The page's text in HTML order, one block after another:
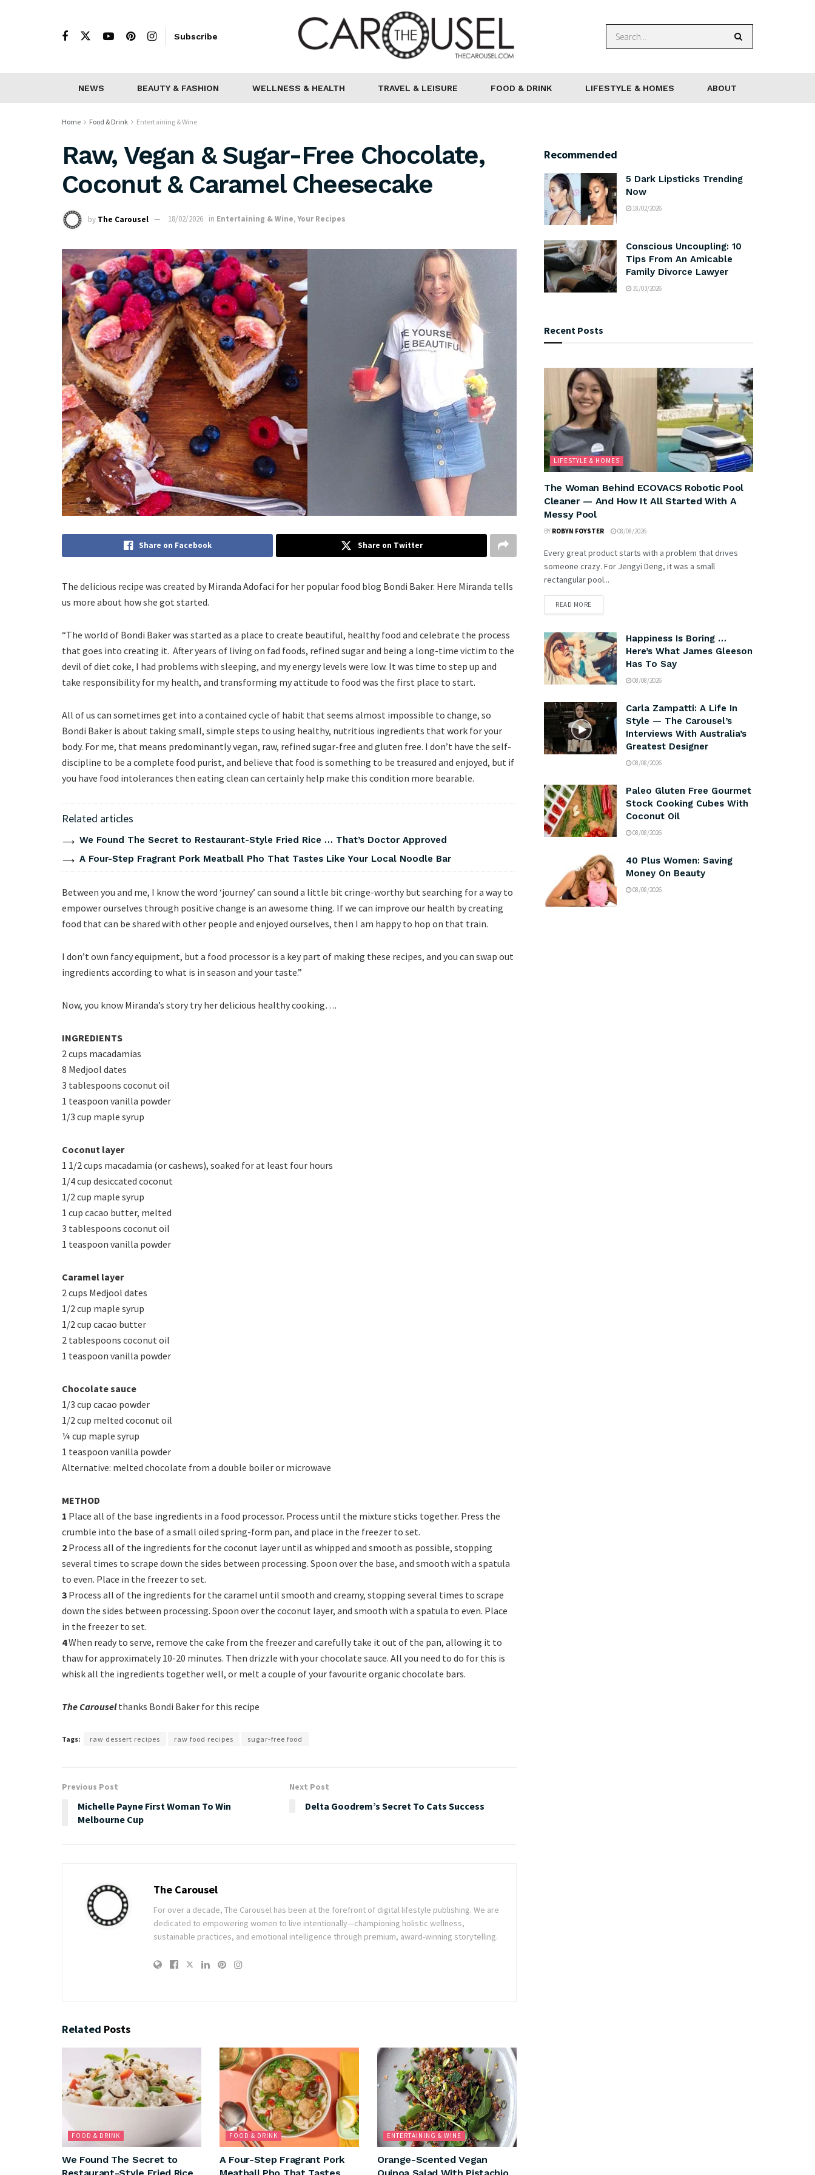
Subscribe
NEWS BEAUTY & FASHION WELLNESS & HEALTH TRAVEL & LEISURE FOOD & DRINK LIFESTYLE & HOMES ABOUT
Home Food & Drink Entertaining & Wine
Raw, Vegan & Sugar-Free Chocolate,
Coconut & Caramel Cheesecake
by The Carousel 18/02/2026 in Entertaining & Wine,Your Recipes
Share on Facebook Share on Twitter
The delicious recipe was created by Miranda Adofaci for her popular food blog Bondi Baker. Here Miranda tells
us more about how she got started.
“The world of Bondi Baker was started as a place to create beautiful, healthy food and celebrate the process
that goes into creating it. After years of living on fad foods, refined sugar and being a long-time victim to the
devil of diet coke, I had problems with sleeping, and my energy levels were low. It was time to step up and
take responsibility for my health, and transforming my attitude to food was the first place to start.
All of us can sometimes get into a contained cycle of habit that seems almost impossible to change, so
Bondi Baker is about taking small, simple steps to using healthy, nutritious ingredients that work for your
body. For me, that means predominantly vegan, raw, refined sugar-free and gluten free. I don’t have the self-
discipline to be a complete food purist, and believe that food is something to be treasured and enjoyed, but if
you have food intolerances then eating clean can certainly help make this condition more bearable.
Related articles
We Found The Secret to Restaurant-Style Fried Rice … That’s Doctor Approved
A Four-Step Fragrant Pork Meatball Pho That Tastes Like Your Local Noodle Bar
Between you and me, I know the word ‘journey’ can sound a little bit cringe-worthy but searching for a way to
empower ourselves through positive change is an awesome thing. If we can improve our health by creating
food that can be shared with other people and enjoyed ourselves, then I am happy to hop on that train.
I don’t own fancy equipment, but a food processor is a key part of making these recipes, and you can swap out
ingredients according to what is in season and your taste.”
Now, you know Miranda’s story try her delicious healthy cooking….
INGREDIENTS
2 cups macadamias
8 Medjool dates
3 tablespoons coconut oil
1 teaspoon vanilla powder
1/3 cup maple syrup
Coconut layer
1 1/2 cups macadamia (or cashews), soaked for at least four hours
1/4 cup desiccated coconut
1/2 cup maple syrup
1 cup cacao butter, melted
3 tablespoons coconut oil
1 teaspoon vanilla powder
Caramel layer
2 cups Medjool dates
1/2 cup maple syrup
1/2 cup cacao butter
2 tablespoons coconut oil
1 teaspoon vanilla powder
Chocolate sauce
1/3 cup cacao powder
1/2 cup melted coconut oil
¼ cup maple syrup
1 teaspoon vanilla powder
Alternative: melted chocolate from a double boiler or microwave
METHOD
1 Place all of the base ingredients in a food processor. Process until the mixture sticks together. Press the
crumble into the base of a small oiled spring-form pan, and place in the freezer to set.
2 Process all of the ingredients for the coconut layer until as whipped and smooth as possible, stopping
several times to scrape down the sides between processing. Spoon over the base, and smooth with a spatula
to even. Place in the freezer to set.
3 Process all of the ingredients for the caramel until smooth and creamy, stopping several times to scrape
down the sides between processing. Spoon over the coconut layer, and smooth with a spatula to even. Place
in the freezer to set.
4When ready to serve, remove the cake from the freezer and carefully take it out of the pan, allowing it to
thaw for approximately 10-20 minutes. Then drizzle with your chocolate sauce. All you need to do for this is
whisk all the ingredients together well, or melt a couple of your favourite organic chocolate bars.
The Carouselthanks Bondi Baker for this recipe
Tags: raw dessert recipes raw food recipes sugar-free food
Previous Post
Michelle Payne First Woman To Win
Melbourne Cup
Next Post
Delta Goodrem’s Secret To Cats Success
The Carousel
For over a decade, The Carousel has been at the forefront of digital lifestyle publishing. We are
dedicated to empowering women to live intentionally—championing holistic wellness,
sustainable practices, and emotional intelligence through premium, award-winning storytelling.
Related Posts
FOOD & DRINK
We Found The Secret to
FOOD & DRINK
A Four-Step Fragrant Pork
ENTERTAINING & WINE
Orange-Scented Vegan
Recommended
5 Dark Lipsticks Trending
Now
18/02/2026
Conscious Uncoupling: 10
Tips From An Amicable
Family Divorce Lawyer
31/03/2026
Recent Posts
LIFESTYLE & HOMES
The Woman Behind ECOVACS Robotic Pool
Cleaner — And How It All Started With A
Messy Pool
BY ROBYN FOYSTER 08/08/2026
Every great product starts with a problem that drives
someone crazy. For Jengyi Deng, it was a small
rectangular pool...
READ MORE
Happiness Is Boring …
Here’s What James Gleeson
Has To Say
08/08/2026
Carla Zampatti: A Life In
Style — The Carousel’s
Interviews With Australia’s
Greatest Designer
08/08/2026
Paleo Gluten Free Gourmet
Stock Cooking Cubes With
Coconut Oil
08/08/2026
40 Plus Women: Saving
Money On Beauty
08/08/2026